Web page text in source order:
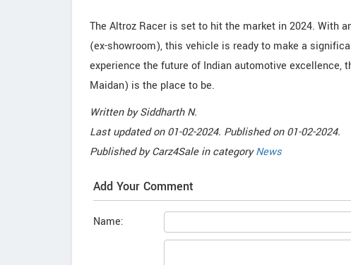
The Altroz Racer is set to hit the market in 2024. With
(ex-showroom), this vehicle is ready to make a
experience the future of Indian automotive excellence,
Maidan) is the place to be.
Written bySiddharth N.
Last updated on01-02-2024. Published on01-02-2024.
Published byCarz4Sale in categoryNews
Add Your Comment
Name: